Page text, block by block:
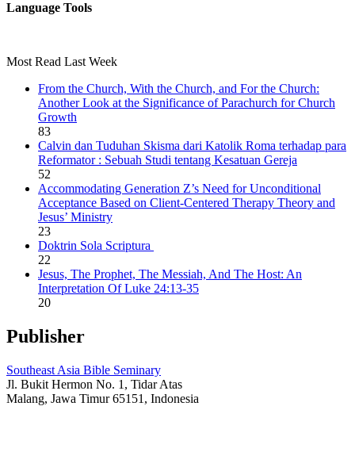
Language Tools
Most Read Last Week
From the Church, With the Church, and For the Church:
Another Look at the Significance of Parachurch for Church
Growth
83
Calvin dan Tuduhan Skisma dari Katolik Roma terhadap para
Reformator : Sebuah Studi tentang Kesatuan Gereja
52
Accommodating Generation Z’s Need for Unconditional
Acceptance Based on Client-Centered Therapy Theory and
Jesus’ Ministry
23
Doktrin Sola Scriptura
22
Jesus, The Prophet, The Messiah, And The Host: An
Interpretation Of Luke 24:13-35
20
Publisher
Southeast Asia Bible Seminary
Jl. Bukit Hermon No. 1, Tidar Atas
Malang, Jawa Timur 65151, Indonesia